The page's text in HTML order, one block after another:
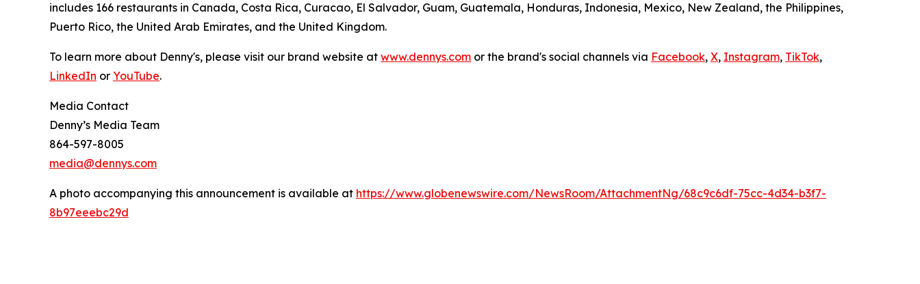
includes 166 restaurants in Canada, Costa Rica, Curacao, El Salvador, Guam, Guatemala, Honduras, Indonesia, Mexico, New Zealand, the Philippines,
Puerto Rico, the United Arab Emirates, and the United Kingdom.
To learn more about Denny's, please visit our brand website at www.dennys.com or the brand's social channels via Facebook, X, Instagram, TikTok,
LinkedIn or YouTube.
Media Contact
Denny’s Media Team
864-597-8005
media@dennys.com
A photo accompanying this announcement is available at https://www.globenewswire.com/NewsRoom/AttachmentNg/68c9c6df-75cc-4d34-b3f7-
8b97eeebc29d